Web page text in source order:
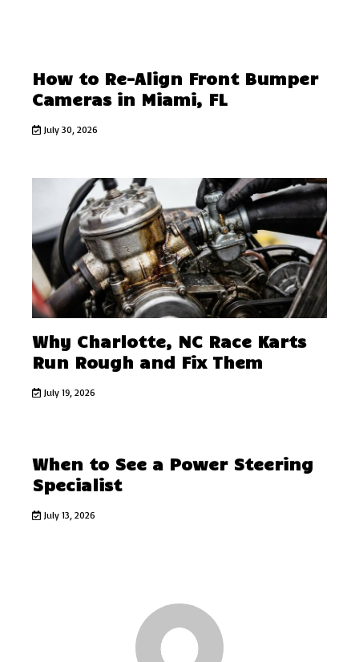
How to Re-Align Front Bumper
Cameras in Miami, FL
July 30, 2026
Why Charlotte, NC Race Karts
Run Rough and Fix Them
July 19, 2026
When to See a Power Steering
Specialist
July 13, 2026